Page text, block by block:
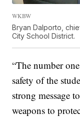
WKBW
Bryan Dalporto,
City School District.
“The number
safety of the
strong message
weapons to